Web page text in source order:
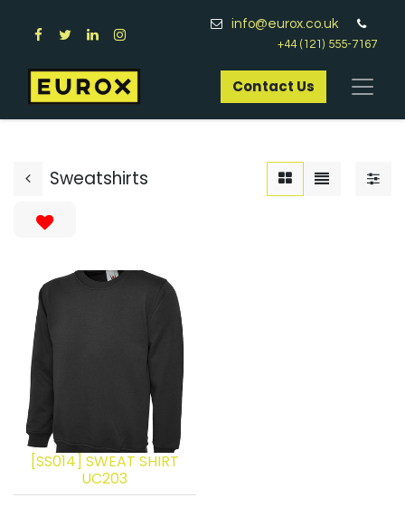
info@eurox.co.uk
+44 (121) 555-7167
Contact Us​
Sweatshirts
[SS014] SWEAT SHIRT
UC203